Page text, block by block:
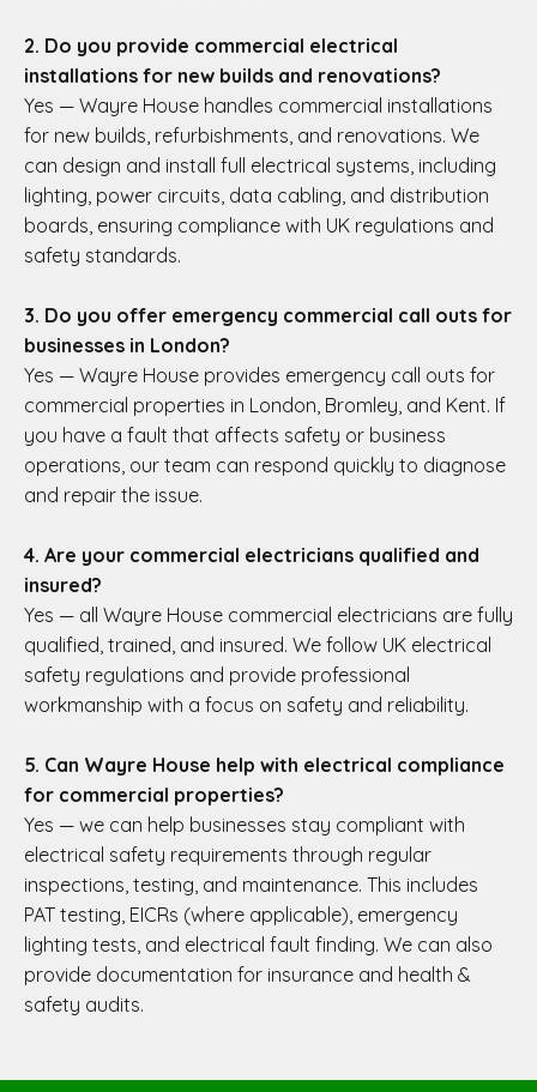
2. Do you provide commercial electrical
installations for new builds and renovations?
Yes — Wayre House handles commercial installations
for new builds, refurbishments, and renovations. We
can design and install full electrical systems, including
lighting, power circuits, data cabling, and distribution
boards, ensuring compliance with UK regulations and
safety standards.
3. Do you offer emergency commercial call outs for
businesses in London?
Yes — Wayre House provides emergency call outs for
commercial properties in London, Bromley, and Kent. If
you have a fault that affects safety or business
operations, our team can respond quickly to diagnose
and repair the issue.
4. Are your commercial electricians qualified and
insured?
Yes — all Wayre House commercial electricians are fully
qualified, trained, and insured. We follow UK electrical
safety regulations and provide professional
workmanship with a focus on safety and reliability.
5. Can Wayre House help with electrical compliance
for commercial properties?
Yes — we can help businesses stay compliant with
electrical safety requirements through regular
inspections, testing, and maintenance. This includes
PAT testing, EICRs (where applicable), emergency
lighting tests, and electrical fault finding. We can also
provide documentation for insurance and health &
safety audits.